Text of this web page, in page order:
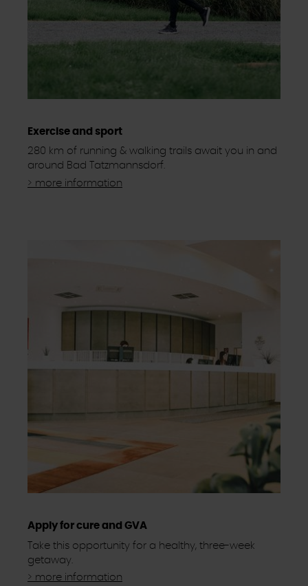
Exercise and sport
280 km of running & walking trails await you in and
around Bad Tatzmannsdorf.
> more information
Apply for cure and GVA
Take this opportunity for a healthy, three-week
getaway.
> more information